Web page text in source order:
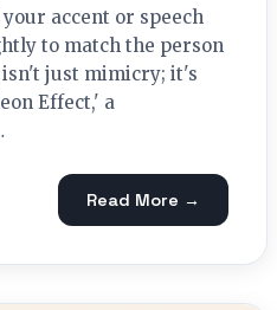
accent or speech
to match the person
just mimicry; it's
Effect,' a
Read More →